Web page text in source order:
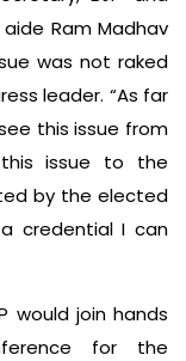
aide Ram Madhav
was not raked
leader. “As far
this issue from
issue to the
by the elected
credential I can
would join hands
for the